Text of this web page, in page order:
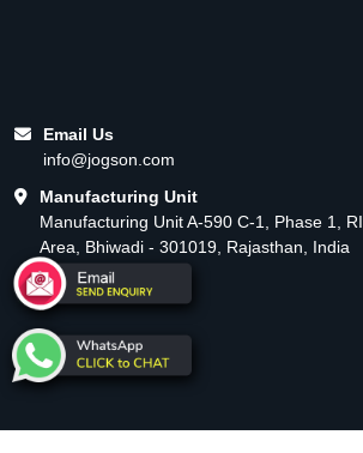
Email Us
info@jogson.com
Manufacturing Unit
Manufacturing Unit A-590 C-1, Phase 1,
Area, Bhiwadi - 301019, Rajasthan, India